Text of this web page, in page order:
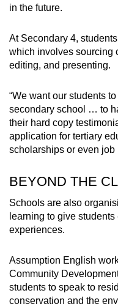
in the future.
At Secondary 4,
which involves sourcing
editing, and presenting.
“We want our students
secondary school … to
their hard copy
application for tertiary
scholarships or even job
BEYOND THE
Schools are also
learning to give
experiences.
Assumption English
Community
students to speak to
conservation and the